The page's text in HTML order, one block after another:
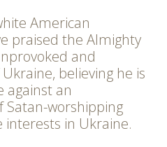
American
praised the Almighty
and
believing he is
against an
Satan-worshipping
interests in Ukraine.